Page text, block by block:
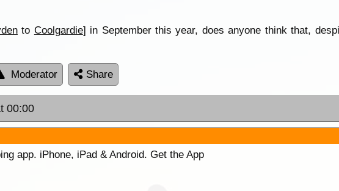
to Coolgardie] in September this year, does anyone think that,
Moderator Share
00:00
app. iPhone, iPad & Android. Get the App